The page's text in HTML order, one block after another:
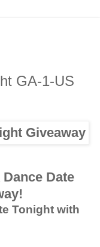
GA-1-US
Date
Tonight with